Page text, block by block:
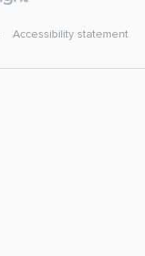
Accessibility statement